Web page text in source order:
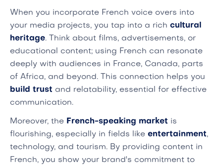
When you incorporate French voice overs into
your media projects, you tap into a rich cultural
heritage. Think about films, advertisements, or
educational content; using French can resonate
deeply with audiences in France, Canada, parts
of Africa, and beyond. This connection helps you
build trust and relatability, essential for effective
communication.
Moreover, the French-speaking market is
flourishing, especially in fields like entertainment,
technology, and tourism. By providing content in
French, you show your brand's commitment to